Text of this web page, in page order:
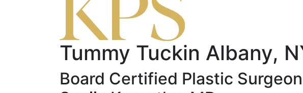
Tummy Tuckin Albany,
Board Certified Plastic Surgeon